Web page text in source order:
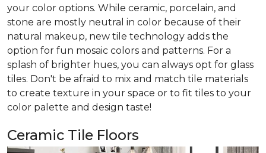
your color options. While ceramic, porcelain, and
stone are mostly neutral in color because of their
natural makeup, new tile technology adds the
option for fun mosaic colors and patterns. For a
splash of brighter hues, you can always opt for glass
tiles. Don't be afraid to mix and match tile materials
to create texture in your space or to fit tiles to your
color palette and design taste!
Ceramic Tile Floors